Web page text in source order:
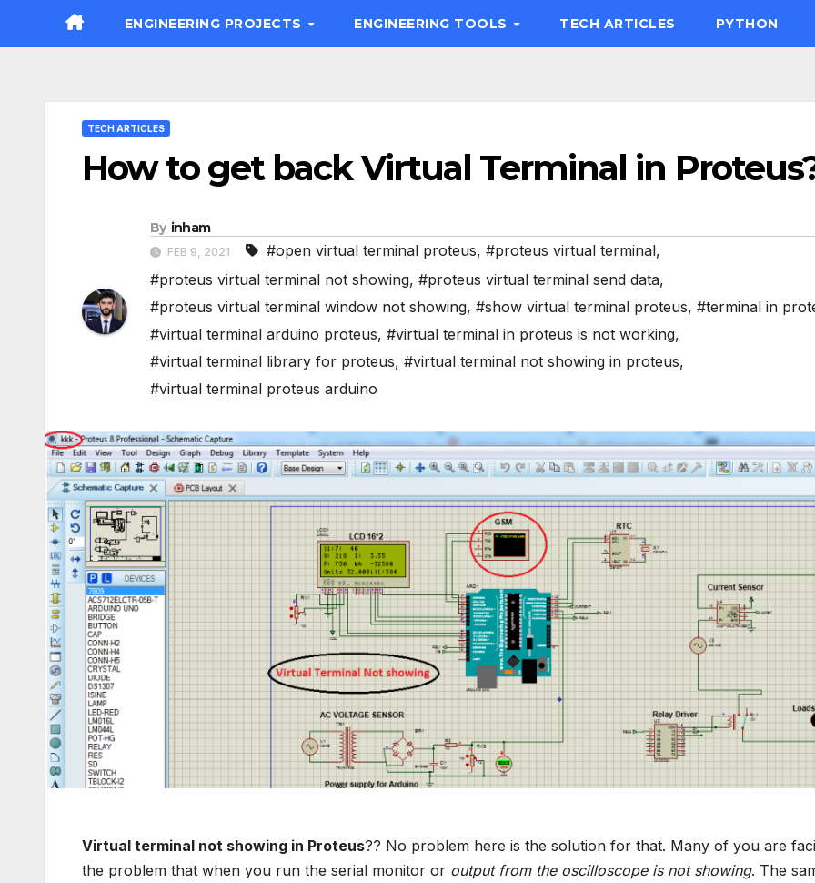
ENGINEERING PROJECTS ENGINEERING TOOLS TECH ARTICLES PYTHON
TECH ARTICLES
How to get back Virtual Terminal in
By inham
FEB 9, 2021 #open virtual terminal proteus, #proteus virtual terminal,
#proteus virtual terminal not showing, #proteus virtual terminal send data,
#proteus virtual terminal window not showing, #show virtual terminal proteus, #terminal in
#virtual terminal arduino proteus, #virtual terminal in proteus is not working,
#virtual terminal library for proteus, #virtual terminal not showing in proteus,
#virtual terminal proteus arduino
Virtual terminal not showing in Proteus?? No problem here is the solution for that. Many of you are
the problem that when you run the serial monitor or output from the oscilloscope is not showing. The